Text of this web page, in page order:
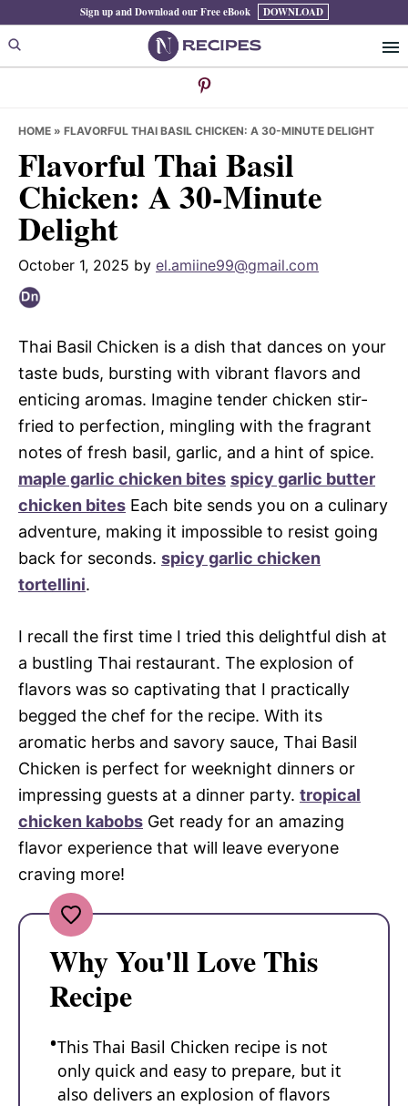
to
primary
to
main
to
primary
Sign up and Download our Free eBook DOWNLOAD
HOME » FLAVORFUL THAI BASIL CHICKEN: A 30-MINUTE DELIGHT
Flavorful Thai Basil
Chicken: A 30-Minute
Delight
October 1, 2025 by el.amiine99@gmail.com
Thai Basil Chicken is a dish that dances on your
taste buds, bursting with vibrant flavors and
enticing aromas. Imagine tender chicken stir-
fried to perfection, mingling with the fragrant
notes of fresh basil, garlic, and a hint of spice.
maple garlic chicken bites spicy garlic butter
chicken bites Each bite sends you on a culinary
adventure, making it impossible to resist going
back for seconds. spicy garlic chicken
tortellini.
I recall the first time I tried this delightful dish at
a bustling Thai restaurant. The explosion of
flavors was so captivating that I practically
begged the chef for the recipe. With its
aromatic herbs and savory sauce, Thai Basil
Chicken is perfect for weeknight dinners or
impressing guests at a dinner party. tropical
chicken kabobs Get ready for an amazing
flavor experience that will leave everyone
craving more!
Why You'll Love This
Recipe
This Thai Basil Chicken recipe is not
only quick and easy to prepare, but it
also delivers an explosion of flavors